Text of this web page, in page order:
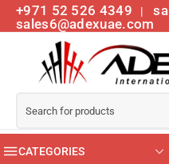
+971 52 526 4349 |
sales6@adexuae.com
CATEGORIES